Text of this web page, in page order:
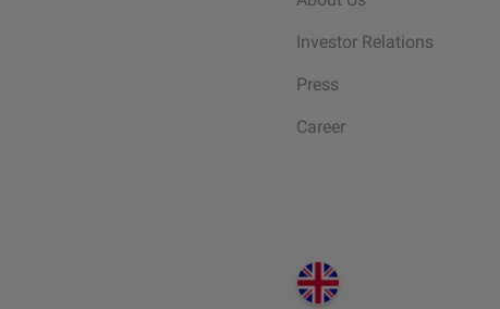
Investor Relations
Press
Career